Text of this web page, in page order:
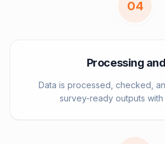
04
Processing
Data is processed, checked,
survey-ready outputs with